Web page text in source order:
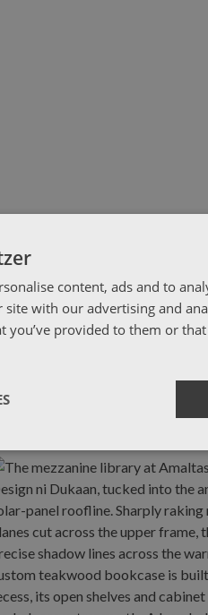
content, ads and to
with our advertising and
provided to them or